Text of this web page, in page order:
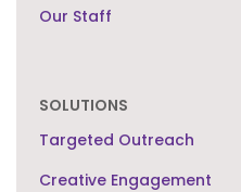
Our Staff
SOLUTIONS
Targeted Outreach
Creative Engagement